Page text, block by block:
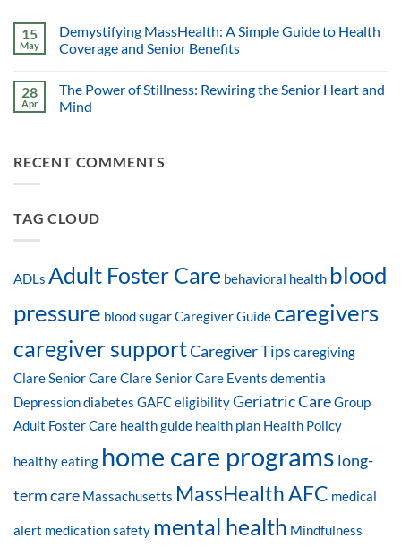
15
May
Demystifying MassHealth: A Simple Guide to Health
Coverage and Senior Benefits
28
Apr
The Power of Stillness: Rewiring the Senior Heart and
Mind
RECENT COMMENTS
TAG CLOUD
ADLs Adult Foster Care behavioral health blood
pressure blood sugarCaregiver Guide caregivers
caregiver supportCaregiver Tips caregiving
Clare Senior CareClare Senior Care Events dementia
Depressiondiabetes GAFC eligibilityGeriatric CareGroup
Adult Foster Care health guide health plan Health Policy
healthy eating home care programs long-
term care Massachusetts MassHealth AFC medical
alert medication safety mental health Mindfulness